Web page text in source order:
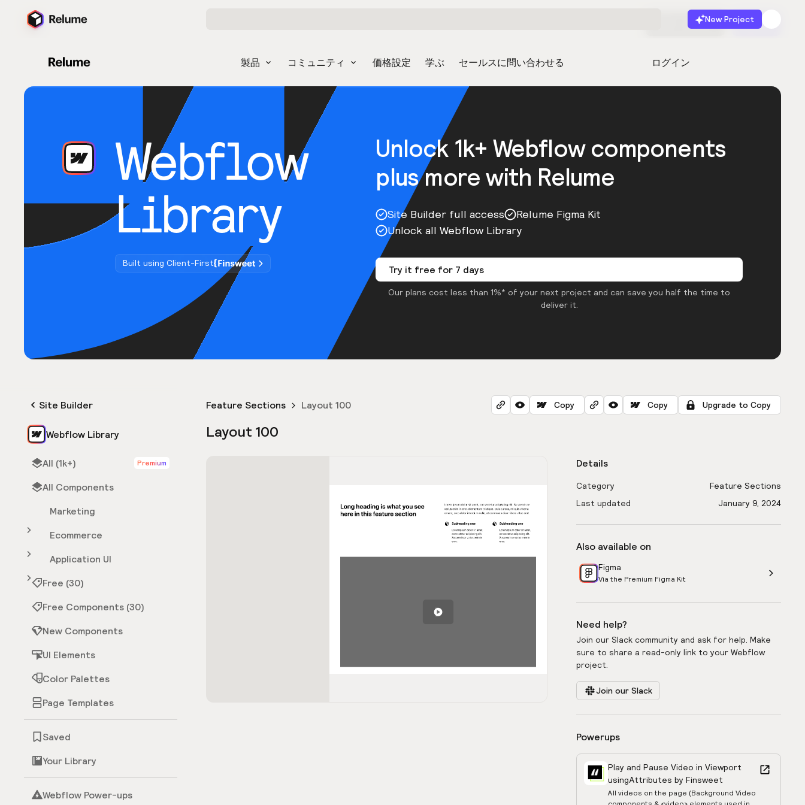
New Project
製品 コミュニティ 価格設定 学ぶ セールスに問い合わせる ログイン
無料で始める 起動
Webflow
Library
Built using Client-First
Unlock 1k+ Webflow components
plus more with Relume
Site Builder full access
Relume Figma Kit
Unlock all Webflow Library
Try it free for 7 days
Our plans cost less than 1%* of your next project and can save you half the time to
deliver it.
Site Builder
Webflow Library
All (1k+) Premium
All Components
Marketing
Ecommerce
Application UI
Free (30)
Free Components (30)
New Components
UI Elements
Color Palettes
Page Templates
Saved
Your Library
Webflow Power-ups
Feature Sections Layout 100 Copy Copy Upgrade to Copy
Layout 100
Details
Category
Feature Sections
Last updated
January 9, 2024
Also available on
Figma
Via the Premium Figma Kit
Need help?
Join our Slack community and ask for help. Make
sure to share a read-only link to your Webflow
project.
Join our Slack
Powerups
Play and Pause Video in Viewport
usingAttributes by Finsweet
All videos on the page (Background Video